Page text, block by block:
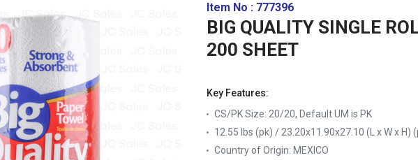
Item No : 777396
BIG QUALITY SINGLE
200 SHEET
Key Features:
CS/PK Size: 20/20, Default UM is PK
12.55 lbs (pk) / 23.20x11.90x27.10 (L x W x H)
Country of Origin: MEXICO